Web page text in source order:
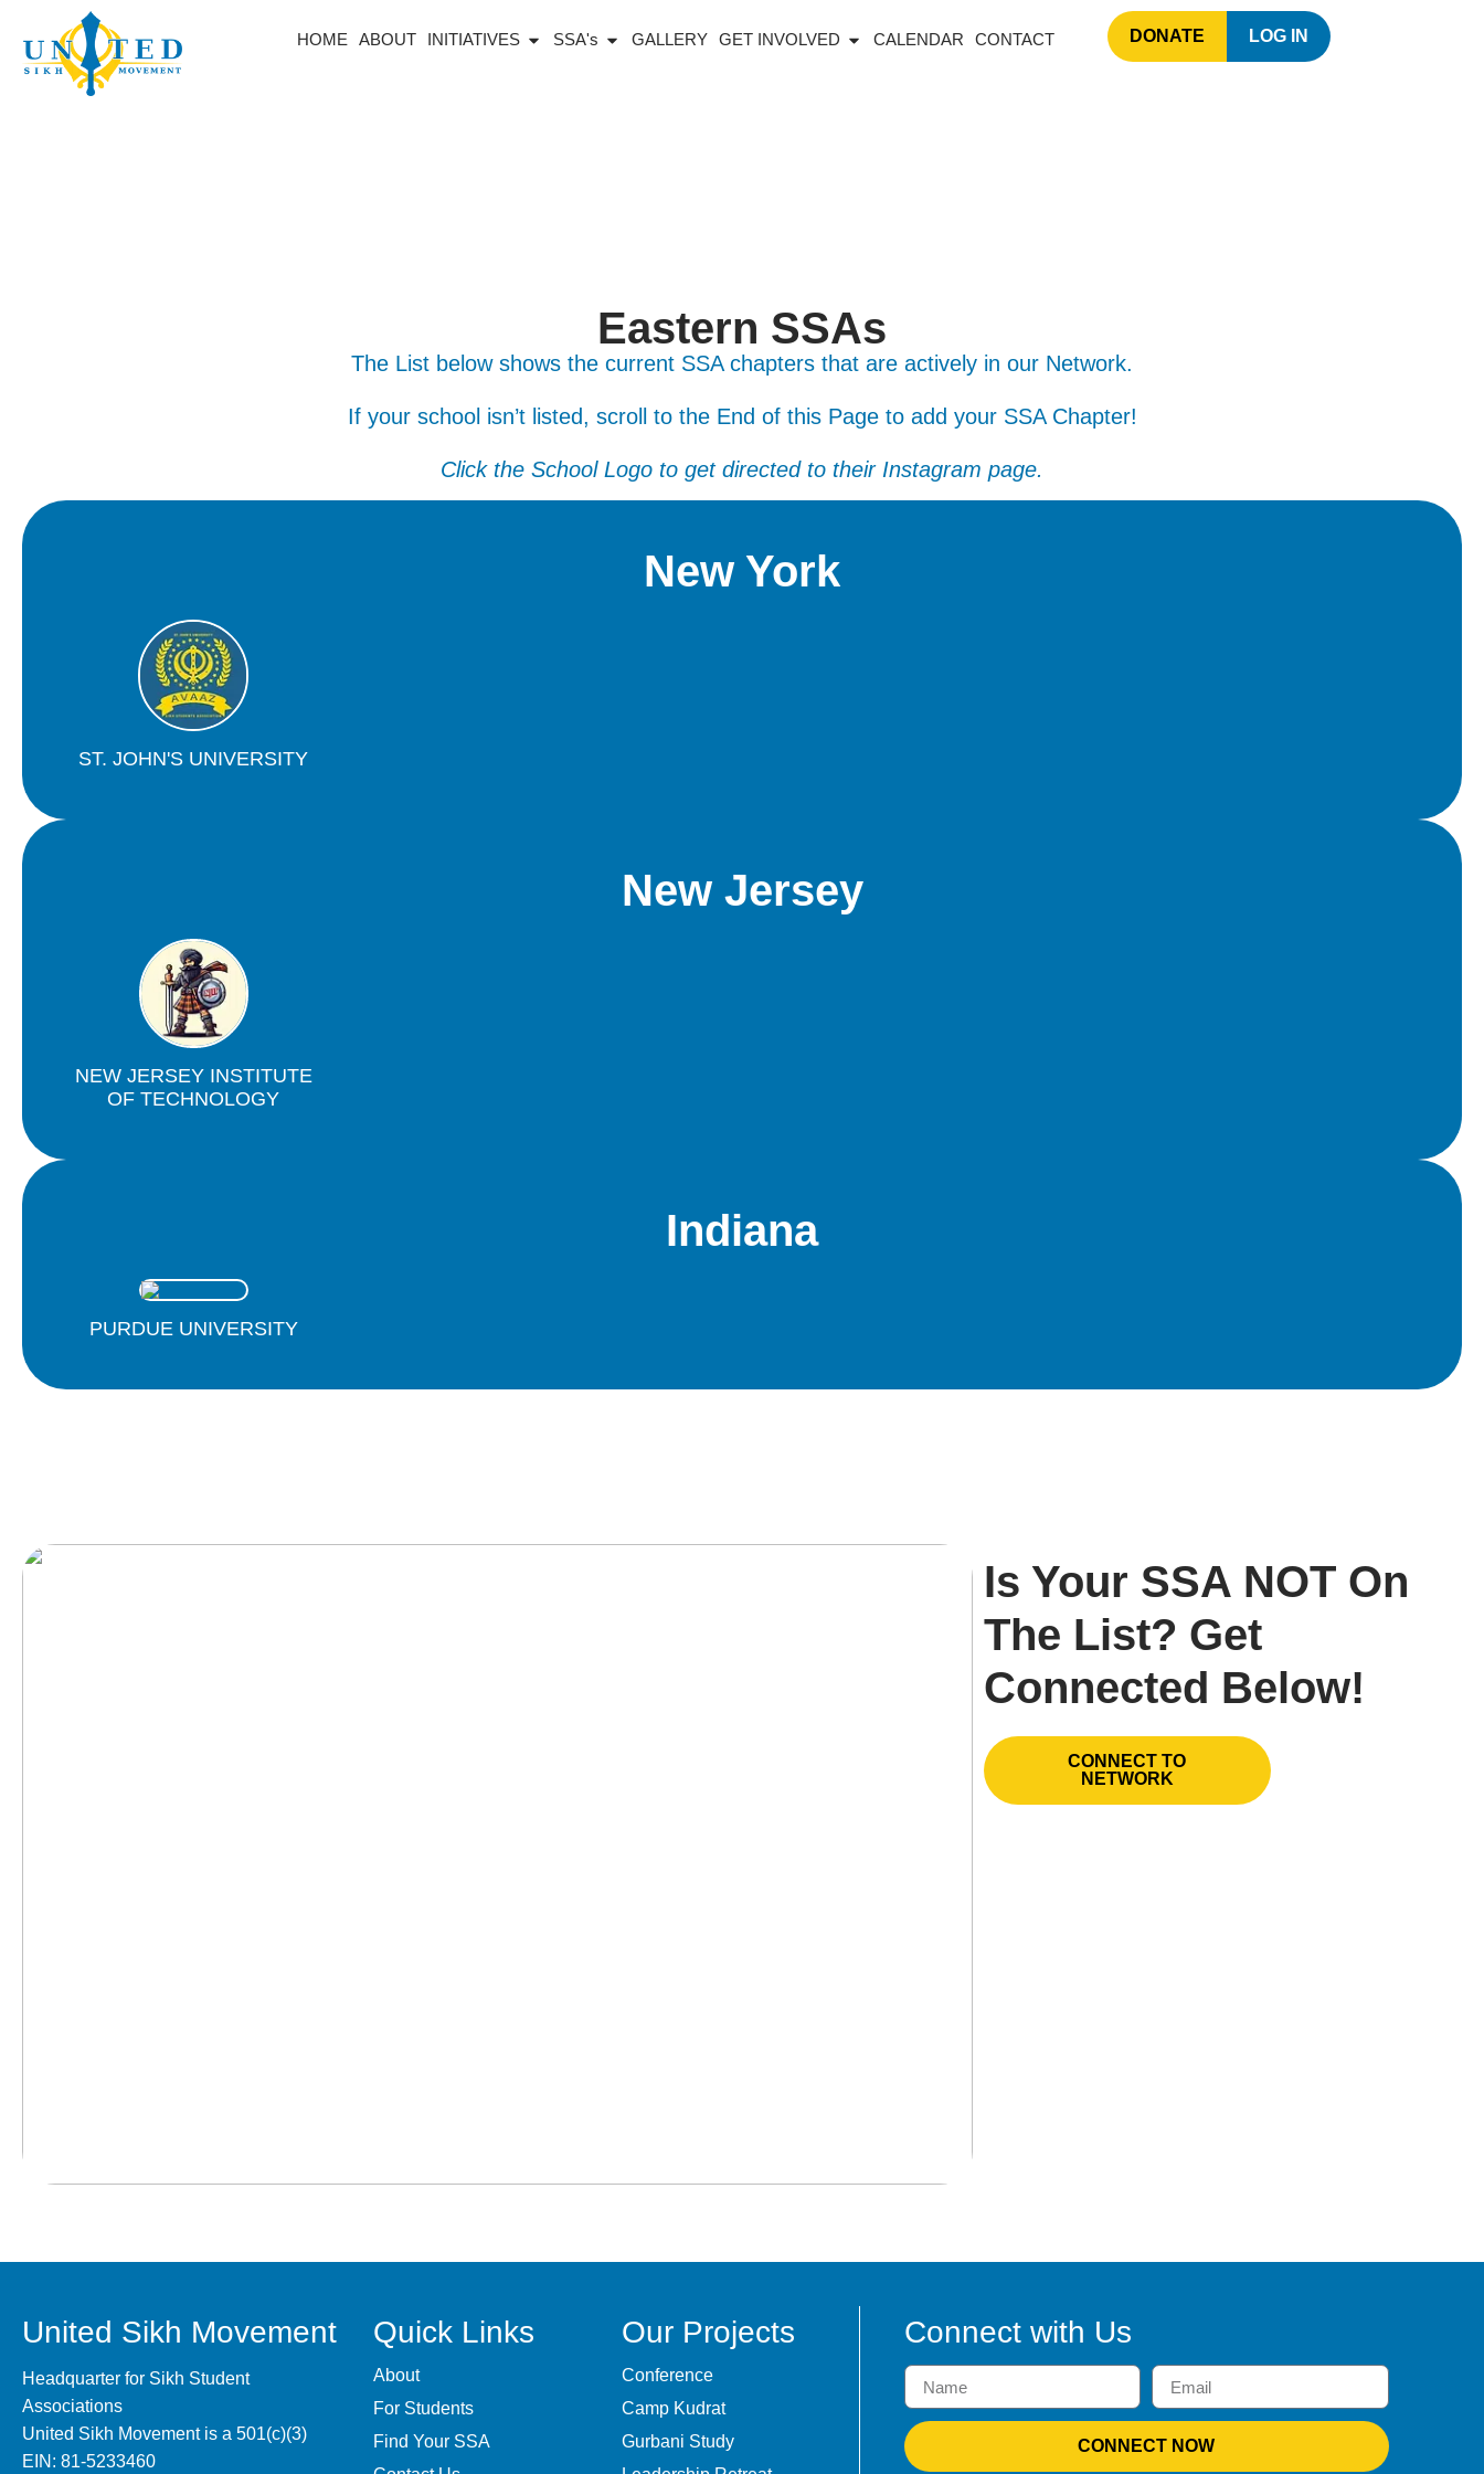
HOME ABOUT INITIATIVES SSA's GALLERY GET INVOLVED CALENDAR CONTACT DONATE LOG IN
Eastern SSAs
The List below shows the current SSA chapters that are actively in our Network.
If your school isn’t listed, scroll to the End of this Page to add your SSA Chapter!​
Click the School Logo to get directed to their Instagram page.
New York
ST. JOHN'S UNIVERSITY
New Jersey
NEW JERSEY INSTITUTE
OF TECHNOLOGY
Indiana
PURDUE UNIVERSITY
Is Your SSA NOT On
The List? Get
Connected Below!
CONNECT TO
NETWORK
United Sikh Movement
Headquarter for Sikh Student
Associations
United Sikh Movement is a 501(c)(3)
EIN: 81-5233460
Quick Links
About
For Students
Find Your SSA
Our Projects
Conference
Camp Kudrat
Gurbani Study
Connect with Us
CONNECT NOW